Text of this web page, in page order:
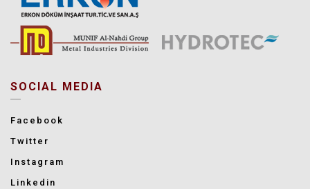
SOCIAL MEDIA
Facebook
Twitter
Instagram
Linkedin